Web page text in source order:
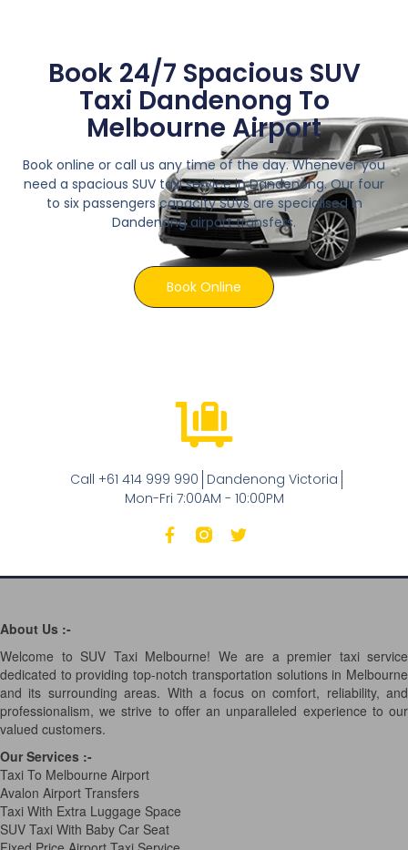
Book 24/7 Spacious SUV
Taxi Dandenong To
Melbourne Airport
Book online or call us any time of the day. Whenever you
need a spacious SUV taxi service in Dandenong. Our four
to six passengers capacity SUVs are specialised in
Dandenong airport transfers.
Book Online
Call +61 414 999 990 Dandenong Victoria
Mon-Fri 7:00AM - 10:00PM
About Us :-
Welcome to SUV Taxi Melbourne! We are a premier taxi service
dedicated to providing top-notch transportation solutions in Melbourne
and its surrounding areas. With a focus on comfort, reliability, and
professionalism, we strive to offer an unparalleled experience to our
valued customers.
Our Services :-
Taxi To Melbourne Airport
Avalon Airport Transfers
Taxi With Extra Luggage Space
SUV Taxi With Baby Car Seat